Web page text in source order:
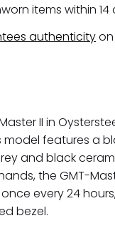
items within 14
authenticity
II in
model features a
and black
the GMT-
every 24
bezel.